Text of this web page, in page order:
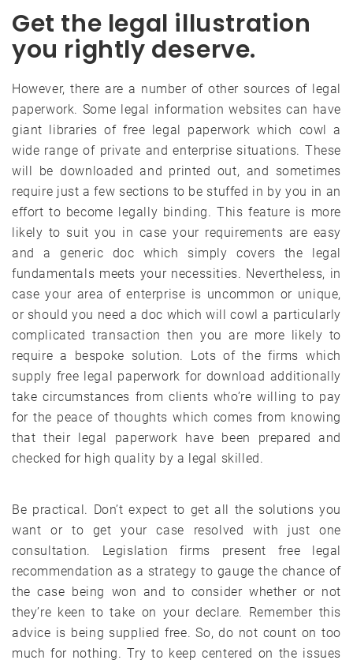
Get the legal illustration
you rightly deserve.
However, there are a number of other sources of legal
paperwork. Some legal information websites can have
giant libraries of free legal paperwork which cowl a
wide range of private and enterprise situations. These
will be downloaded and printed out, and sometimes
require just a few sections to be stuffed in by you in an
effort to become legally binding. This feature is more
likely to suit you in case your requirements are easy
and a generic doc which simply covers the legal
fundamentals meets your necessities. Nevertheless, in
case your area of enterprise is uncommon or unique,
or should you need a doc which will cowl a particularly
complicated transaction then you are more likely to
require a bespoke solution. Lots of the firms which
supply free legal paperwork for download additionally
take circumstances from clients who’re willing to pay
for the peace of thoughts which comes from knowing
that their legal paperwork have been prepared and
checked for high quality by a legal skilled.
Be practical. Don’t expect to get all the solutions you
want or to get your case resolved with just one
consultation. Legislation firms present free legal
recommendation as a strategy to gauge the chance of
the case being won and to consider whether or not
they’re keen to take on your declare. Remember this
advice is being supplied free. So, do not count on too
much for nothing. Try to keep centered on the issues